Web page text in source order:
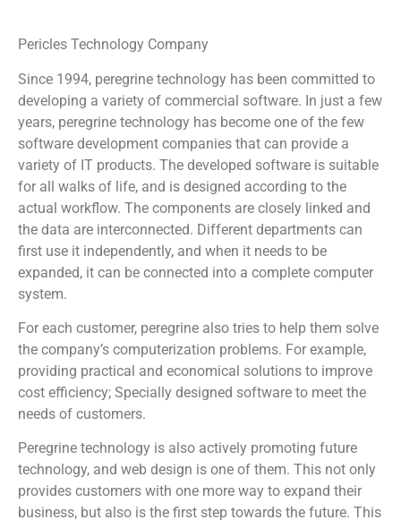
Pericles Technology Company
Since 1994, peregrine technology has been committed to
developing a variety of commercial software. In just a few
years, peregrine technology has become one of the few
software development companies that can provide a
variety of IT products. The developed software is suitable
for all walks of life, and is designed according to the
actual workflow. The components are closely linked and
the data are interconnected. Different departments can
first use it independently, and when it needs to be
expanded, it can be connected into a complete computer
system.
For each customer, peregrine also tries to help them solve
the company’s computerization problems. For example,
providing practical and economical solutions to improve
cost efficiency; Specially designed software to meet the
needs of customers.
Peregrine technology is also actively promoting future
technology, and web design is one of them. This not only
provides customers with one more way to expand their
business, but also is the first step towards the future. This